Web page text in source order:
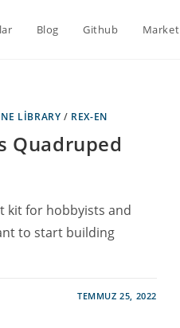
Blog Github Market
LIBRARY / REX-EN
Quadruped
kit for hobbyists and
to start building
TEMMUZ 25, 2022